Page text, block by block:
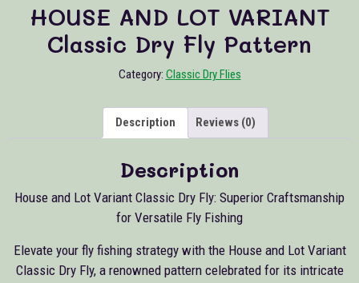
HOUSE AND LOT VARIANT
Classic Dry Fly Pattern
Category: Classic Dry Flies
Description Reviews (0)
Description
House and Lot Variant Classic Dry Fly: Superior Craftsmanship
for Versatile Fly Fishing
Elevate your fly fishing strategy with the House and Lot Variant
Classic Dry Fly, a renowned pattern celebrated for its intricate